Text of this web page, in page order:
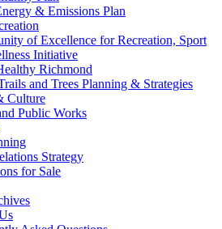
& Emissions Plan
of Excellence for Recreation, Sport
Initiative
Richmond
and Trees Planning & Strategies
Culture
Public Works
Strategy
for Sale